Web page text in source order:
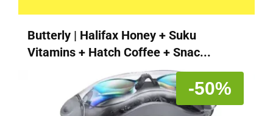
Butterly | Halifax Honey + Suku
Vitamins + Hatch Coffee + Snac...
-50%